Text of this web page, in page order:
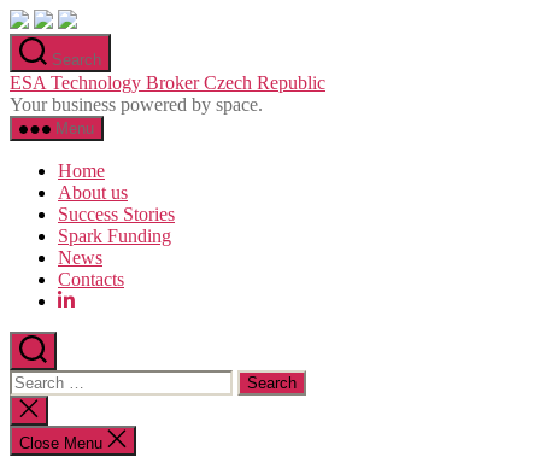
Skip
to
the
content
Search
ESA Technology Broker Czech Republic
Your business powered by space.
Menu
Home
About us
Success Stories
Spark Funding
News
Contacts
Search
for:
Close
search
Close Menu